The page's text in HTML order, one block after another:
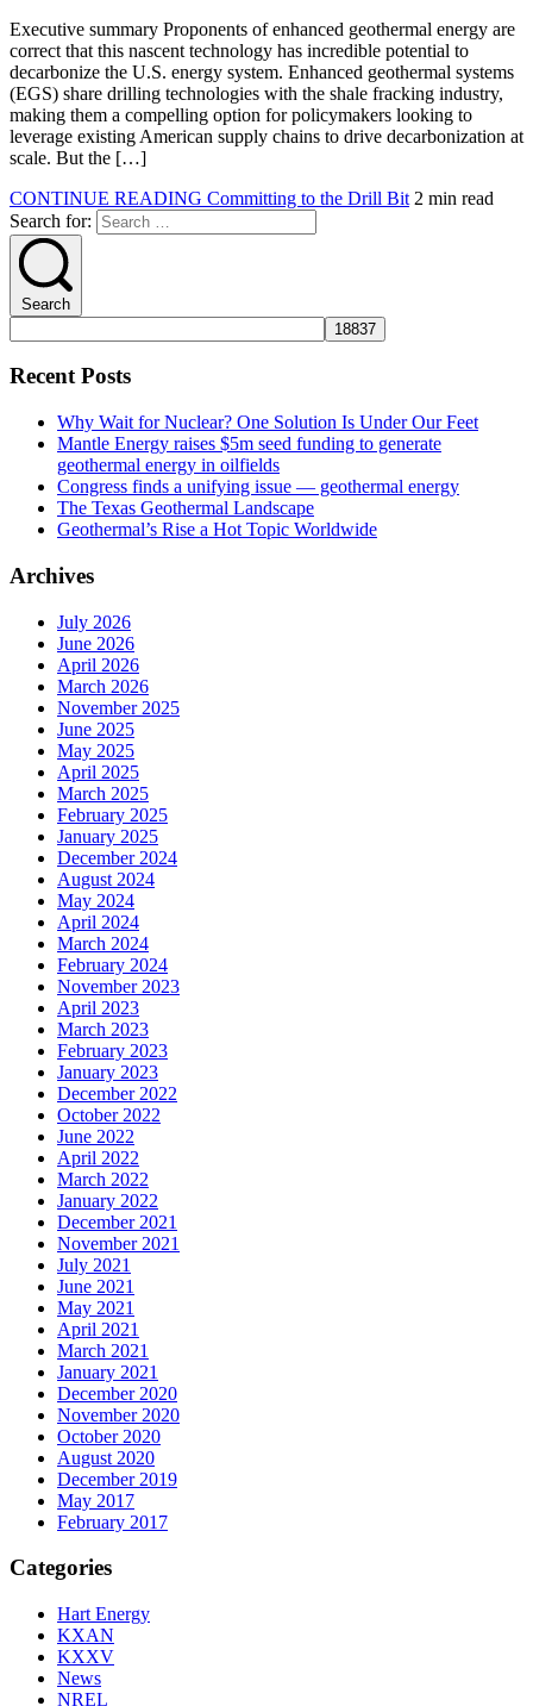
Executive summary Proponents of enhanced geothermal energy are
correct that this nascent technology has incredible potential to
decarbonize the U.S. energy system. Enhanced geothermal systems
(EGS) share drilling technologies with the shale fracking industry,
making them a compelling option for policymakers looking to
leverage existing American supply chains to drive decarbonization at
scale. But the […]
CONTINUE READING Committing to the Drill Bit 2 min read
Search for:
Search
Recent Posts
Why Wait for Nuclear? One Solution Is Under Our Feet
Mantle Energy raises $5m seed funding to generate
geothermal energy in oilfields
Congress finds a unifying issue — geothermal energy
The Texas Geothermal Landscape
Geothermal’s Rise a Hot Topic Worldwide
Archives
July 2026
June 2026
April 2026
March 2026
November 2025
June 2025
May 2025
April 2025
March 2025
February 2025
January 2025
December 2024
August 2024
May 2024
April 2024
March 2024
February 2024
November 2023
April 2023
March 2023
February 2023
January 2023
December 2022
October 2022
June 2022
April 2022
March 2022
January 2022
December 2021
November 2021
July 2021
June 2021
May 2021
April 2021
March 2021
January 2021
December 2020
November 2020
October 2020
August 2020
December 2019
May 2017
February 2017
Categories
Hart Energy
KXAN
KXXV
News
NREL